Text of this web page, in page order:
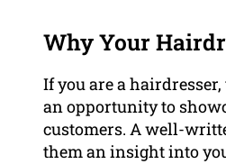
Why Your
If you are a
an opportunity to
customers. A well-
them an insight into